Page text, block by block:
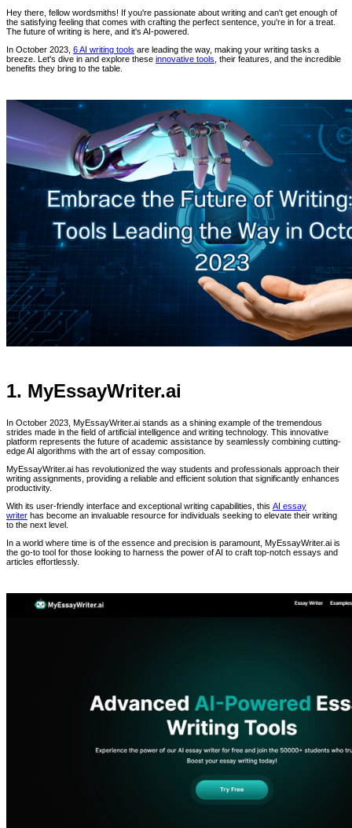
Hey there, fellow wordsmiths! If you're passionate about writing and can't get enough of
the satisfying feeling that comes with crafting the perfect sentence, you're in for a treat.
The future of writing is here, and it's AI-powered.
In October 2023, 6 AI writing tools are leading the way, making your writing tasks a
breeze. Let's dive in and explore these innovative tools , their features, and the incredible
benefits they bring to the table.
1. MyEssayWriter.ai
In October 2023, MyEssayWriter.ai stands as a shining example of the tremendous
strides made in the field of artificial intelligence and writing technology. This innovative
platform represents the future of academic assistance by seamlessly combining cutting-
edge AI algorithms with the art of essay composition.
MyEssayWriter.ai has revolutionized the way students and professionals approach their
writing assignments, providing a reliable and efficient solution that significantly enhances
productivity.
With its user-friendly interface and exceptional writing capabilities, this AI essay
writer has become an invaluable resource for individuals seeking to elevate their writing
to the next level.
In a world where time is of the essence and precision is paramount, MyEssayWriter.ai is
the go-to tool for those looking to harness the power of AI to craft top-notch essays and
articles effortlessly.